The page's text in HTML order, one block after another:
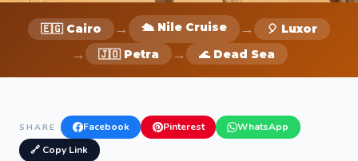
🇪🇬 Cairo → 🛳️ Nile Cruise → 🎈 Luxor
→ 🇯🇴 Petra → 🌊 Dead Sea
SHARE Facebook Pinterest
WhatsApp
🔗 Copy Link